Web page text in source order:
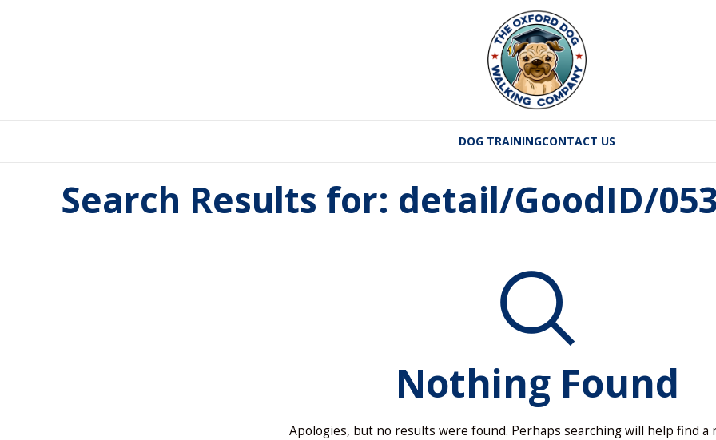
DOG TRAININGCONTACT US
Search Results for: detail/GoodID/
Nothing Found
Apologies, but no results were found. Perhaps searching will help find a